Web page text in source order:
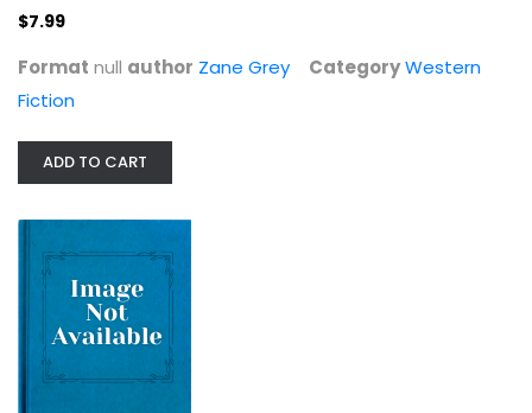
$7.99
$7.99
Format null author Zane Grey CategoryWestern
Fiction
ADD TO CART